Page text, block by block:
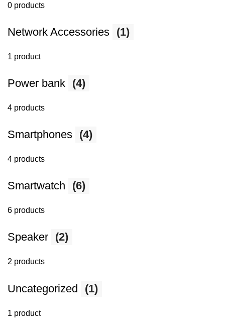
0 products
Network Accessories (1)
1 product
Power bank (4)
4 products
Smartphones (4)
4 products
Smartwatch (6)
6 products
Speaker (2)
2 products
Uncategorized (1)
1 product